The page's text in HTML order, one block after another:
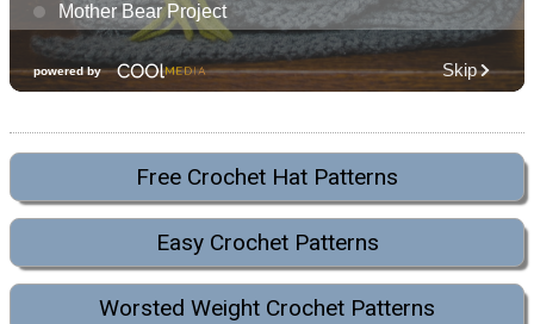
Free Crochet Hat Patterns
Easy Crochet Patterns
Worsted Weight Crochet Patterns